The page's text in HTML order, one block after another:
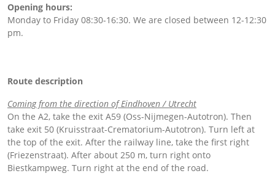
Opening hours:
Monday to Friday 08:30-16:30. We are closed between 12-12:30
pm.
Route description
Coming from the direction of Eindhoven / Utrecht
On the A2, take the exit A59 (Oss-Nijmegen-Autotron). Then
take exit 50 (Kruisstraat-Crematorium-Autotron). Turn left at
the top of the exit. After the railway line, take the first right
(Friezenstraat). After about 250 m, turn right onto
Biestkampweg. Turn right at the end of the road.